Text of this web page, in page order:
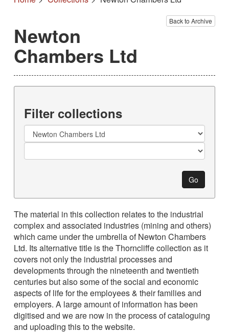
Back to Archive
Newton
Chambers Ltd
Filter collections
Collection
Go
The material in this collection relates to the industrial
complex and associated industries (mining and others)
which came under the umbrella of Newton Chambers
Ltd. Its alternative title is the Thorncliffe collection as it
covers not only the industrial processes and
developments through the nineteenth and twentieth
centuries but also some of the social and economic
aspects of life for the employees & their families and
employers. A large amount of information has been
digitised and we are now in the process of cataloguing
and uploading this to the website.